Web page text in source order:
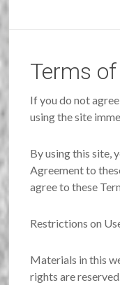
Terms
If you do not
using the site
By using this site,
Agreement to
agree to these
Restrictions on
Materials in this
rights are